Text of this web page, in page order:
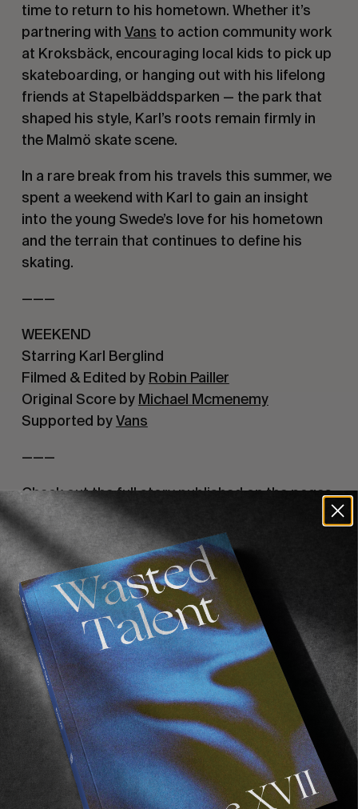
time to return to his hometown. Whether it’s
partnering with Vans to action community work
at Kroksbäck, encouraging local kids to pick up
skateboarding, or hanging out with his lifelong
friends at Stapelbäddsparken — the park that
shaped his style, Karl’s roots remain firmly in
the Malmö skate scene.
In a rare break from his travels this summer, we
spent a weekend with Karl to gain an insight
into the young Swede’s love for his hometown
and the terrain that continues to define his
skating.
———
WEEKEND
Starring Karl Berglind
Filmed & Edited by Robin Pailler
Original Score by Michael Mcmenemy
Supported by Vans
———
Check out the full story published on the pages
of Volume IV , coming free with every purchase
from our online store.